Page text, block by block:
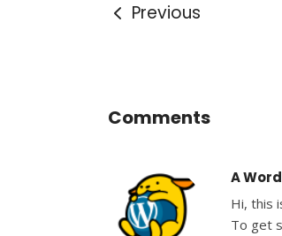
Previous
Comments
A
Hi, this
To get